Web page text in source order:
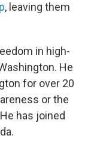
, leaving them
in high-
He
for over 20
or the
has joined